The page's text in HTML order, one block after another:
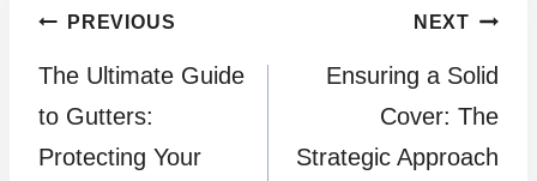
Post
navigation
PREVIOUS
The Ultimate Guide
to Gutters:
Protecting Your
NEXT
Ensuring a Solid
Cover: The
Strategic Approach